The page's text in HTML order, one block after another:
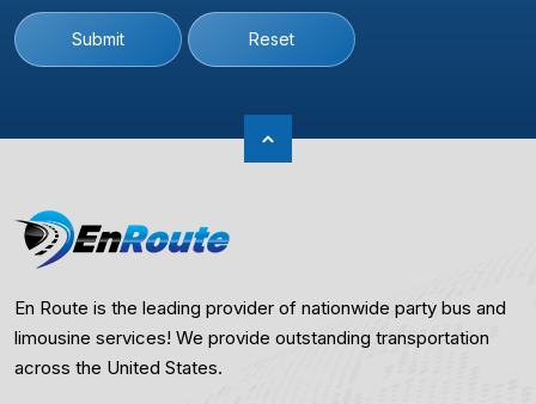
Submit Reset
En Route is the leading provider of nationwide party bus and
limousine services! We provide outstanding transportation
across the United States.